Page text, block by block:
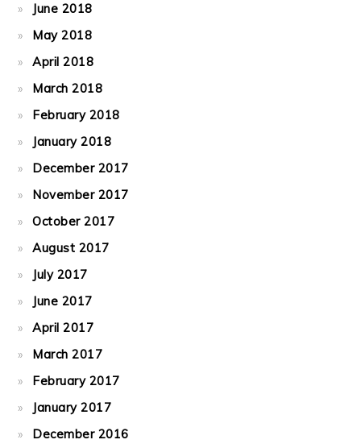
June 2018
May 2018
April 2018
March 2018
February 2018
January 2018
December 2017
November 2017
October 2017
August 2017
July 2017
June 2017
April 2017
March 2017
February 2017
January 2017
December 2016